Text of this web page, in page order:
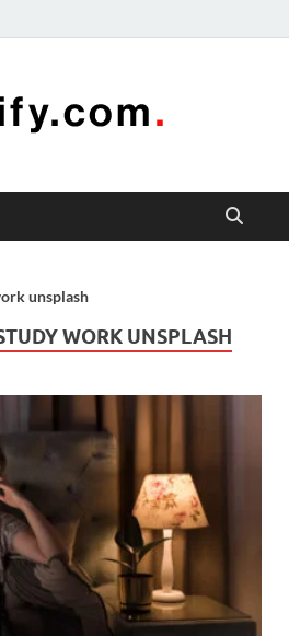
freelancing
enhancing
unsplash
WORK UNSPLASH